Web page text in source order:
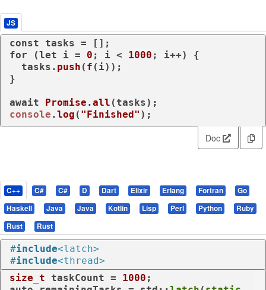
JS
const
for (let i = 0 ; i < 1000 ; i++) {
  tasks.
push ( f (i));
}
await Promise . all
console . log ( "Finished" );
Doc
C++ C# C# D Dart Elixir Erlang Fortran
Go
Haskell
Java Java Kotlin Lisp Perl Python
Ruby
Rust
Rust
#include<latch>
#include<thread>
size_t taskCount = 1000